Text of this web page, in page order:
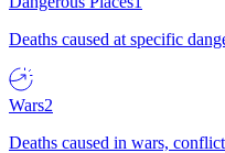
Deaths caused at specific
Wars2
Deaths caused in wars,